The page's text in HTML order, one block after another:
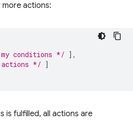
actions:
conditions */ ],
actions */ ]
is fulfilled, all actions are